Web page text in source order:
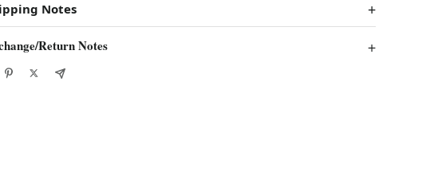
Notes
Return Notes